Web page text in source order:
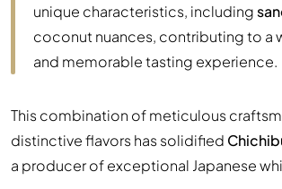
unique characteristics, including
coconut nuances, contributing to a
and memorable tasting experience.
This combination of meticulous
distinctive flavors has solidified
a producer of exceptional Japanese